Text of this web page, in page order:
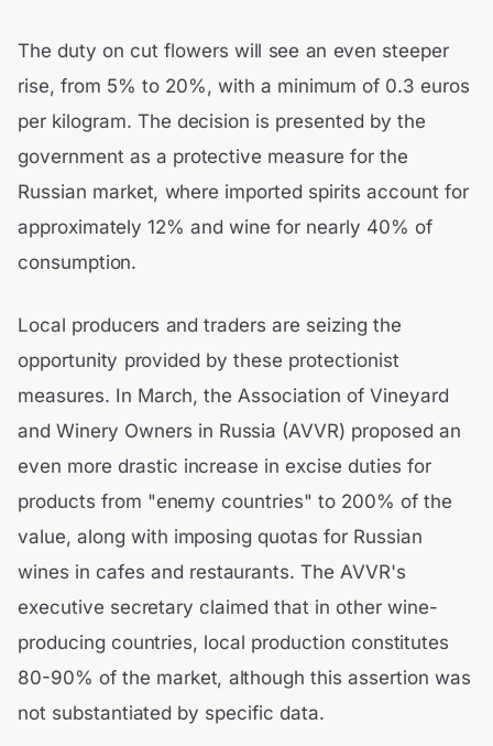
The duty on cut flowers will see an even steeper
rise, from 5% to 20%, with a minimum of 0.3 euros
per kilogram. The decision is presented by the
government as a protective measure for the
Russian market, where imported spirits account for
approximately 12% and wine for nearly 40% of
consumption.
Local producers and traders are seizing the
opportunity provided by these protectionist
measures. In March, the Association of Vineyard
and Winery Owners in Russia (AVVR) proposed an
even more drastic increase in excise duties for
products from "enemy countries" to 200% of the
value, along with imposing quotas for Russian
wines in cafes and restaurants. The AVVR's
executive secretary claimed that in other wine-
producing countries, local production constitutes
80-90% of the market, although this assertion was
not substantiated by specific data.